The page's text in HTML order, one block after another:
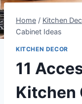
Home / Kitchen
Cabinet Ideas
KITCHEN DECOR
11
Kitchen